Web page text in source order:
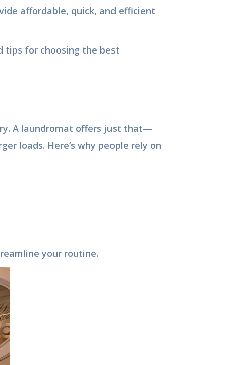
affordable, quick, and efficient
tips for choosing the best
A laundromat offers just that—
loads. Here’s why people rely on
your routine.